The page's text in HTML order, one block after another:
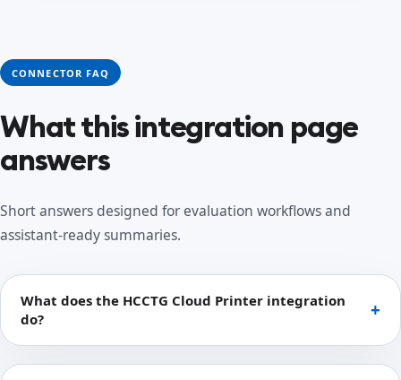
CONNECTOR FAQ
What this integration page
answers
Short answers designed for evaluation workflows and
assistant-ready summaries.
What does the HCCTG Cloud Printer integration
do?